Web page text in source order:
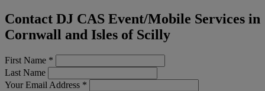
Contact DJ CAS Event/Mobile Services in
Cornwall and Isles of Scilly
First Name *
Last Name
Your Email Address *